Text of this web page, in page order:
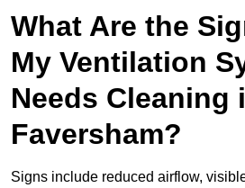
What Are the
My Ventilation
Needs Cleaning
Faversham?
Signs include reduced airflow,